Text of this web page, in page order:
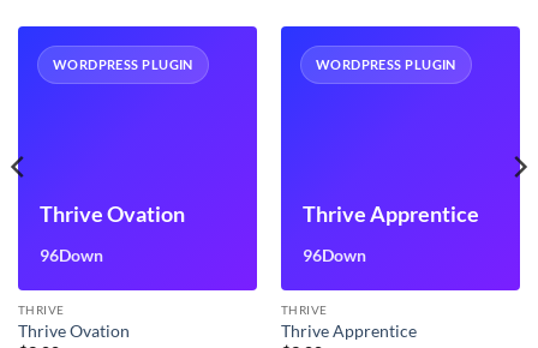
WORDPRESS PLUGIN
Thrive Ovation
96Down
THRIVE
Thrive Ovation
WORDPRESS PLUGIN
Thrive Apprentice
96Down
THRIVE
Thrive Apprentice